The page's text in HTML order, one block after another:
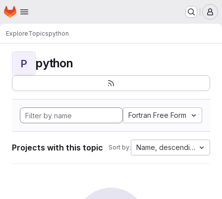
Skip to main content
Homepage
ExploreTopicspython
P python
Fortran Free Form
Projects with this topic Sort by: Name, descending